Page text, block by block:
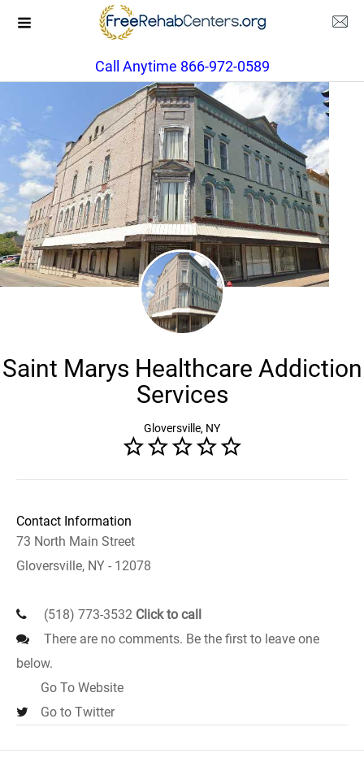
Call Anytime 866-972-0589
Saint Marys Healthcare Addiction
Services
Gloversville, NY
Contact Information
73 North Main Street
Gloversville, NY - 12078
(518) 773-3532 Click to call
There are no comments. Be the first to leave one
below.
Go To Website
Go to Twitter